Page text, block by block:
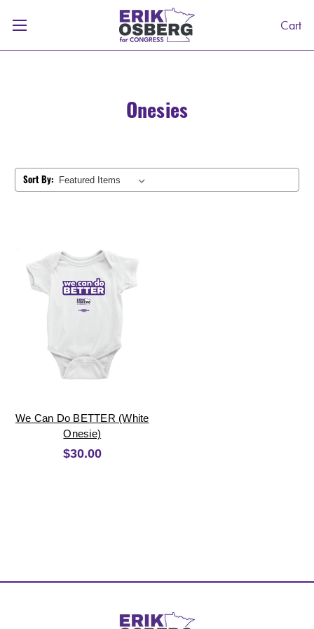
Cart
Onesies
Sort By:
We Can Do BETTER (White
Onesie)
$30.00